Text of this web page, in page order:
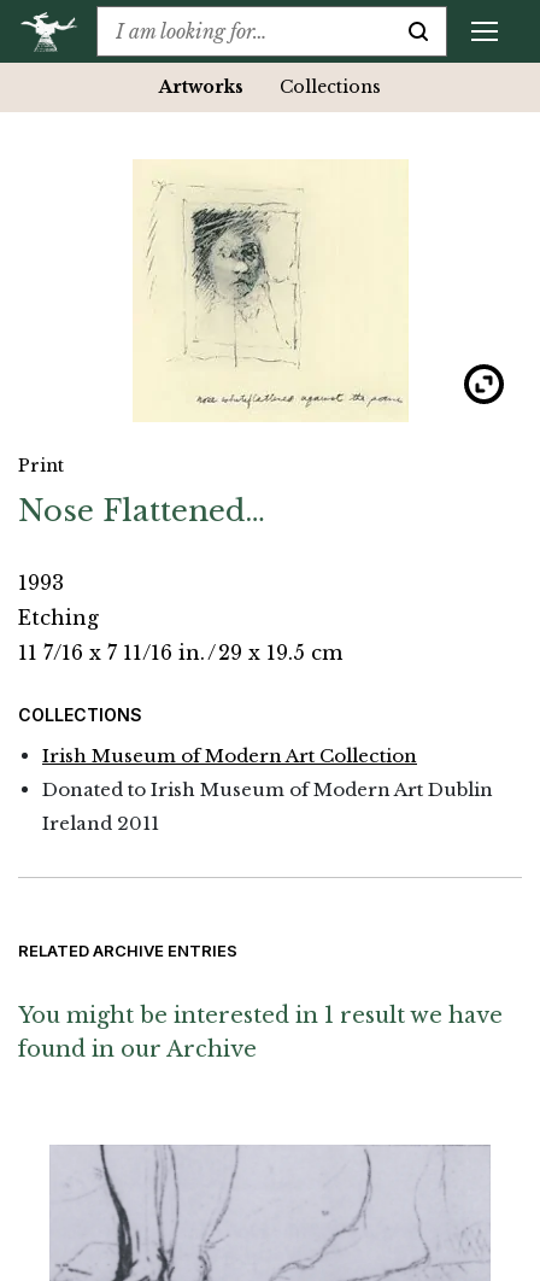
Artworks Collections
Print
Nose Flattened…
1993
Etching
11 7/16 x 7 11/16 in./29 x 19.5 cm
COLLECTIONS
Irish Museum of Modern Art Collection
Donated to Irish Museum of Modern Art Dublin
Ireland 2011
RELATED ARCHIVE ENTRIES
You might be interested in 1 result we have
found in our Archive